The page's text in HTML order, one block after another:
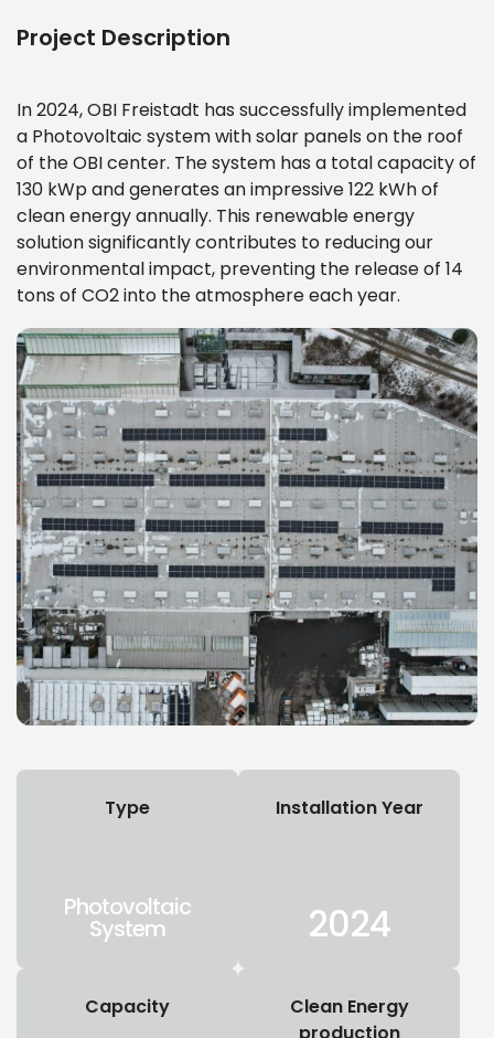
Project Description
In 2024, OBI Freistadt has successfully implemented
a Photovoltaic system with solar panels on the roof
of the OBI center. The system has a total capacity of
130 kWp and generates an impressive 122 kWh of
clean energy annually. This renewable energy
solution significantly contributes to reducing our
environmental impact, preventing the release of 14
tons of CO2 into the atmosphere each year.
Type
Photovoltaic
System
Installation Year
2024
Capacity
Clean Energy